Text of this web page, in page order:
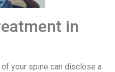
in
your spine can disclose a